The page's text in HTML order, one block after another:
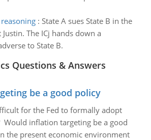
: State A sues State B in the
The ICj hands down a
to State B.
Questions & Answers
be a good policy
for the Fed to formally adopt
inflation targeting be a good
the present economic environment